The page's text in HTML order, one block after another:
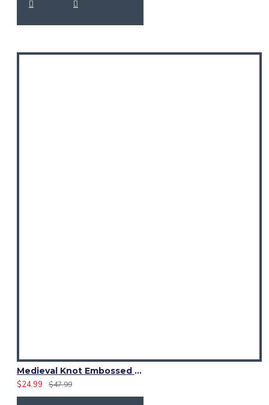
Medieval Knot Embossed Black Leather Double Prong Kilt Belt
$24.99
$47.99